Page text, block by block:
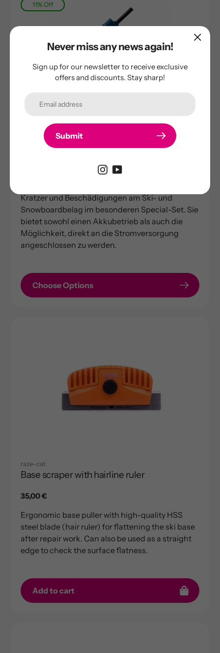
11% Off
raze-cat
Base repair gun | RP500 | Special Set
Kratzer und Beschädigungen am Ski- und
Snowboardbelag im besonderen Special-Set. Sie
bietet sowohl einen Akkubetrieb als auch die
Möglichkeit, direkt an die Stromversorgung
angeschlossen zu werden.
Choose Options
raze-cat
Base scraper with hairline ruler
Regular
35,00 €
Ergonomic base puller with high-quality HSS
steel blade (hair ruler) for flattening the ski base
after repair work. Can also be used as a straight
edge to check the surface flatness.
Add to cart
Never miss any news again!
Sign up for our newsletter to receive exclusive
offers and discounts. Stay sharp!
Submit